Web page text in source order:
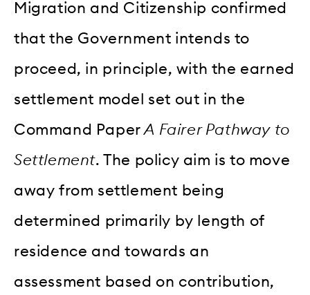
Migration and Citizenship confirmed
that the Government intends to
proceed, in principle, with the earned
settlement model set out in the
Command PaperA Fairer Pathway to
Settlement. The policy aim is to move
away from settlement being
determined primarily by length of
residence and towards an
assessment based on contribution,